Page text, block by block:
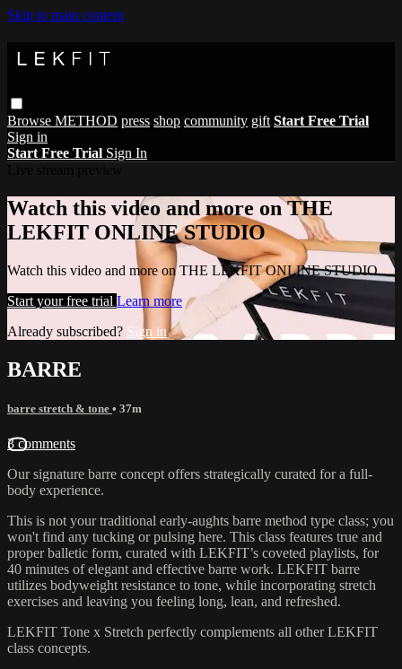
Skip to main content
Browse METHOD press shop community gift Start Free Trial
Sign in
Start Free Trial Sign In
Watch this video and more on THE
LEKFIT ONLINE STUDIO
Watch this video and more on THE LEKFIT ONLINE STUDIO
Start your free trial Learn more
Already subscribed? Sign in
BARRE
barre stretch & tone • 37m
3 comments
Our signature barre concept offers strategically curated for a full-
body experience.
This is not your traditional early-aughts barre method type class; you
won't find any tucking or pulsing here. This class features true and
proper balletic form, curated with LEKFIT’s coveted playlists, for
40 minutes of elegant and effective barre work. LEKFIT barre
utilizes bodyweight resistance to tone, while incorporating stretch
exercises and leaving you feeling long, lean, and refreshed.
LEKFIT Tone x Stretch perfectly complements all other LEKFIT
class concepts.